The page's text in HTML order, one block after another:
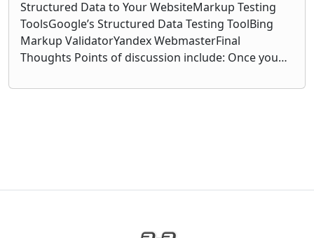
Structured Data to Your WebsiteMarkup Testing
ToolsGoogle’s Structured Data Testing ToolBing
Markup ValidatorYandex WebmasterFinal
Thoughts Points of discussion include: Once you…